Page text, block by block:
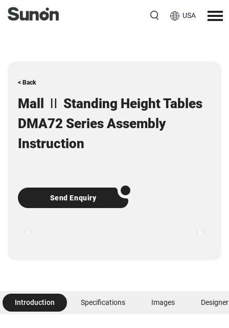
USA
< Back
Mall Ⅱ Standing Height Tables
DMA72 Series Assembly
Instruction
Send Enquiry
Introduction Specifications Images Designer